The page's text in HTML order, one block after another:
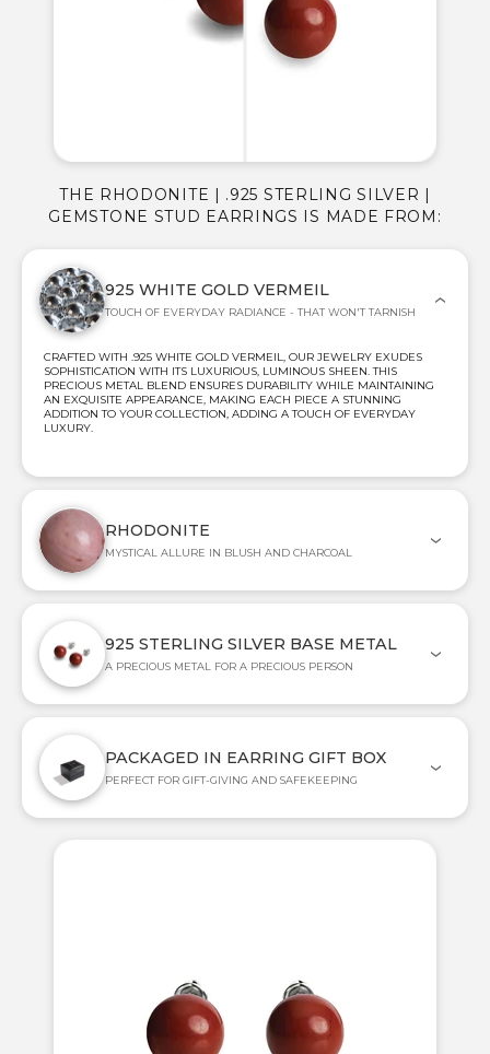
925 WHITE GOLD VERMEIL
TOUCH OF EVERYDAY RADIANCE - THAT WON'T TARNISH
CRAFTED WITH .925 WHITE GOLD VERMEIL, OUR JEWELRY EXUDES
SOPHISTICATION WITH ITS LUXURIOUS, LUMINOUS SHEEN. THIS
PRECIOUS METAL BLEND ENSURES DURABILITY WHILE MAINTAINING
AN EXQUISITE APPEARANCE, MAKING EACH PIECE A STUNNING
ADDITION TO YOUR COLLECTION, ADDING A TOUCH OF EVERYDAY
LUXURY.
RHODONITE
MYSTICAL ALLURE IN BLUSH AND CHARCOAL
925 STERLING SILVER BASE METAL
A PRECIOUS METAL FOR A PRECIOUS PERSON
PACKAGED IN EARRING GIFT BOX
PERFECT FOR GIFT-GIVING AND SAFEKEEPING
THE RHODONITE | .925 STERLING SILVER |
GEMSTONE STUD EARRINGS IS MADE FROM: